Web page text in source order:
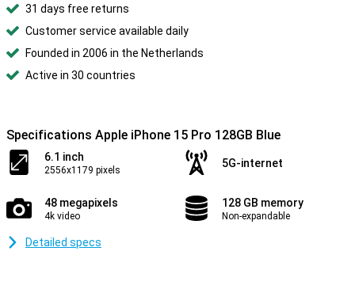
31 days free returns
Customer service available daily
Founded in 2006 in the Netherlands
Active in 30 countries
Specifications Apple iPhone 15 Pro 128GB Blue
6.1 inch
2556x1179 pixels
5G-internet
48 megapixels
4k video
128 GB memory
Non-expandable
Detailed specs